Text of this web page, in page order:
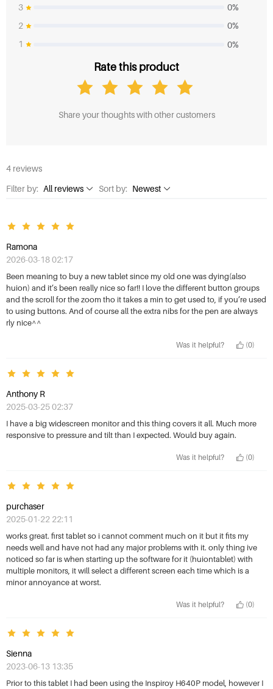
3
0%
2
0%
1
0%
Rate this product
Share your thoughts with other customers
4 reviews
Filter by: All reviews
1 Star
3 Stars
4 Stars
Sort by: Newest
Most helpful
Ramona
2026-03-18 02:17
Been meaning to buy a new tablet since my old one was dying(also
huion) and it’s been really nice so far!! I love the different button groups
and the scroll for the zoom tho it takes a min to get used to, if you’re used
to using buttons. And of course all the extra nibs for the pen are always
rly nice^^
Was it helpful? (0)
Anthony R
2025-03-25 02:37
I have a big widescreen monitor and this thing covers it all. Much more
responsive to pressure and tilt than I expected. Would buy again.
Was it helpful? (0)
purchaser
2025-01-22 22:11
works great. first tablet so i cannot comment much on it but it fits my
needs well and have not had any major problems with it. only thing ive
noticed so far is when starting up the software for it (huiontablet) with
multiple monitors, it will select a different screen each time which is a
minor annoyance at worst.
Was it helpful? (0)
Sienna
2023-06-13 13:35
Prior to this tablet I had been using the Inspiroy H640P model, however I